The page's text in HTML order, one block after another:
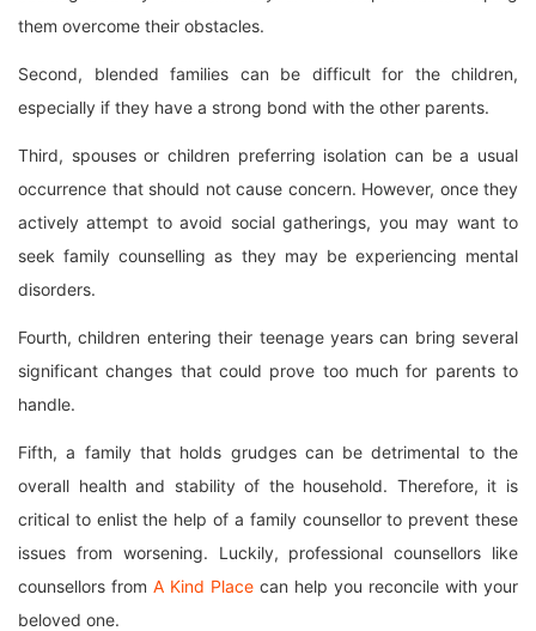
them overcome their obstacles.
Second, blended families can be difficult for the children,
especially if they have a strong bond with the other parents.
Third, spouses or children preferring isolation can be a usual
occurrence that should not cause concern. However, once they
actively attempt to avoid social gatherings, you may want to
seek family counselling as they may be experiencing mental
disorders.
Fourth, children entering their teenage years can bring several
significant changes that could prove too much for parents to
handle.
Fifth, a family that holds grudges can be detrimental to the
overall health and stability of the household. Therefore, it is
critical to enlist the help of a family counsellor to prevent these
issues from worsening. Luckily, professional counsellors like
counsellors from A Kind Place can help you reconcile with your
beloved one.